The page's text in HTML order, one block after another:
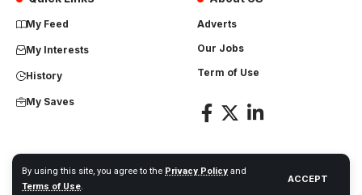
By using this site, you agree to the Privacy Policy and
Terms of Use.
ACCEPT
My Feed
My Interests
History
My Saves
Adverts
Our Jobs
Term of Use